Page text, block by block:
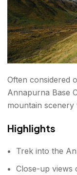
FAQs about
Often considered
Annapurna Base
mountain
Highlights
Trek into the
Close-up views